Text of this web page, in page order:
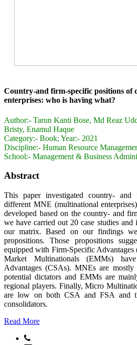
Country-and firm-specific positions of
enterprises: who is having what?
Author:- Tarun Kanti Bose, Md Reaz
Bristy, Enamul Haque
Category:- Book; Year:- 2021
Discipline:- Human Resource
School:- Management & Business
Abstract
This paper investigated country- and
different MNE (multinational
developed based on the country- and
we have carried out 20 case studies
our matrix. Based on our findings
propositions. Those propositions
equipped with Firm-Specific Advantages
Market Multinationals (EMMs)
Advantages (CSAs). MNEs are mostly
potential dictators and EMMs are
regional players. Finally, Micro
are low on both CSA and FSA and
consolidators.
Read More